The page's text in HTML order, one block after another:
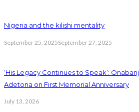
Nigeria and the kilishi mentality
September 25, 2025September 27, 2025
‘His Legacy Continues to Speak’:
Adetona on First Memorial Anniversary
July 13, 2026